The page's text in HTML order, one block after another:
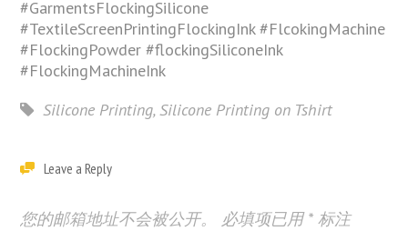
#GarmentsFlockingSilicone
#TextileScreenPrintingFlockingInk #FlcokingMachine
#FlockingPowder #flockingSiliconeInk
#FlockingMachineInk
Silicone Printing,Silicone Printing on Tshirt
Leave a Reply
您的邮箱地址不会被公开。 必填项已用* 标注